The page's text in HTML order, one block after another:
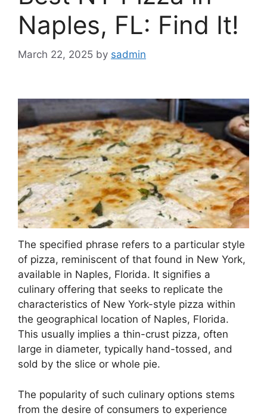
Naples, FL: Find It!
March 22, 2025 by sadmin
The specified phrase refers to a particular style
of pizza, reminiscent of that found in New York,
available in Naples, Florida. It signifies a
culinary offering that seeks to replicate the
characteristics of New York-style pizza within
the geographical location of Naples, Florida.
This usually implies a thin-crust pizza, often
large in diameter, typically hand-tossed, and
sold by the slice or whole pie.
The popularity of such culinary options stems
from the desire of consumers to experience